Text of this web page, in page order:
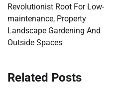
Revolutionist Root For Low-
maintenance, Property
Landscape Gardening And
Outside Spaces
Related Posts